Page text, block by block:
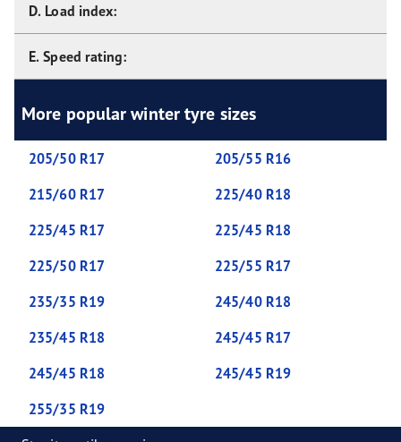
D. Load index:
E. Speed rating:
More popular winter tyre sizes
205/50 R17
205/55 R16
215/60 R17
225/40 R18
225/45 R17
225/45 R18
225/50 R17
225/55 R17
235/35 R19
245/40 R18
235/45 R18
245/45 R17
245/45 R18
245/45 R19
255/35 R19